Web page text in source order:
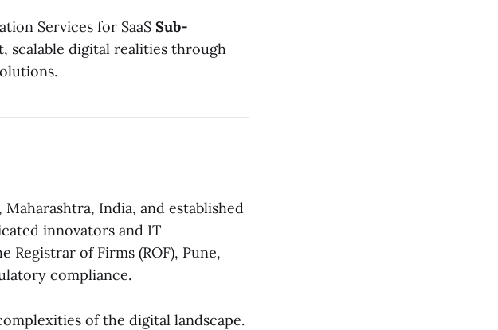
Services for SaaS Sub-
scalable digital realities through
India, and established
innovators and IT
of Firms (ROF), Pune,
compliance.
of the digital landscape.